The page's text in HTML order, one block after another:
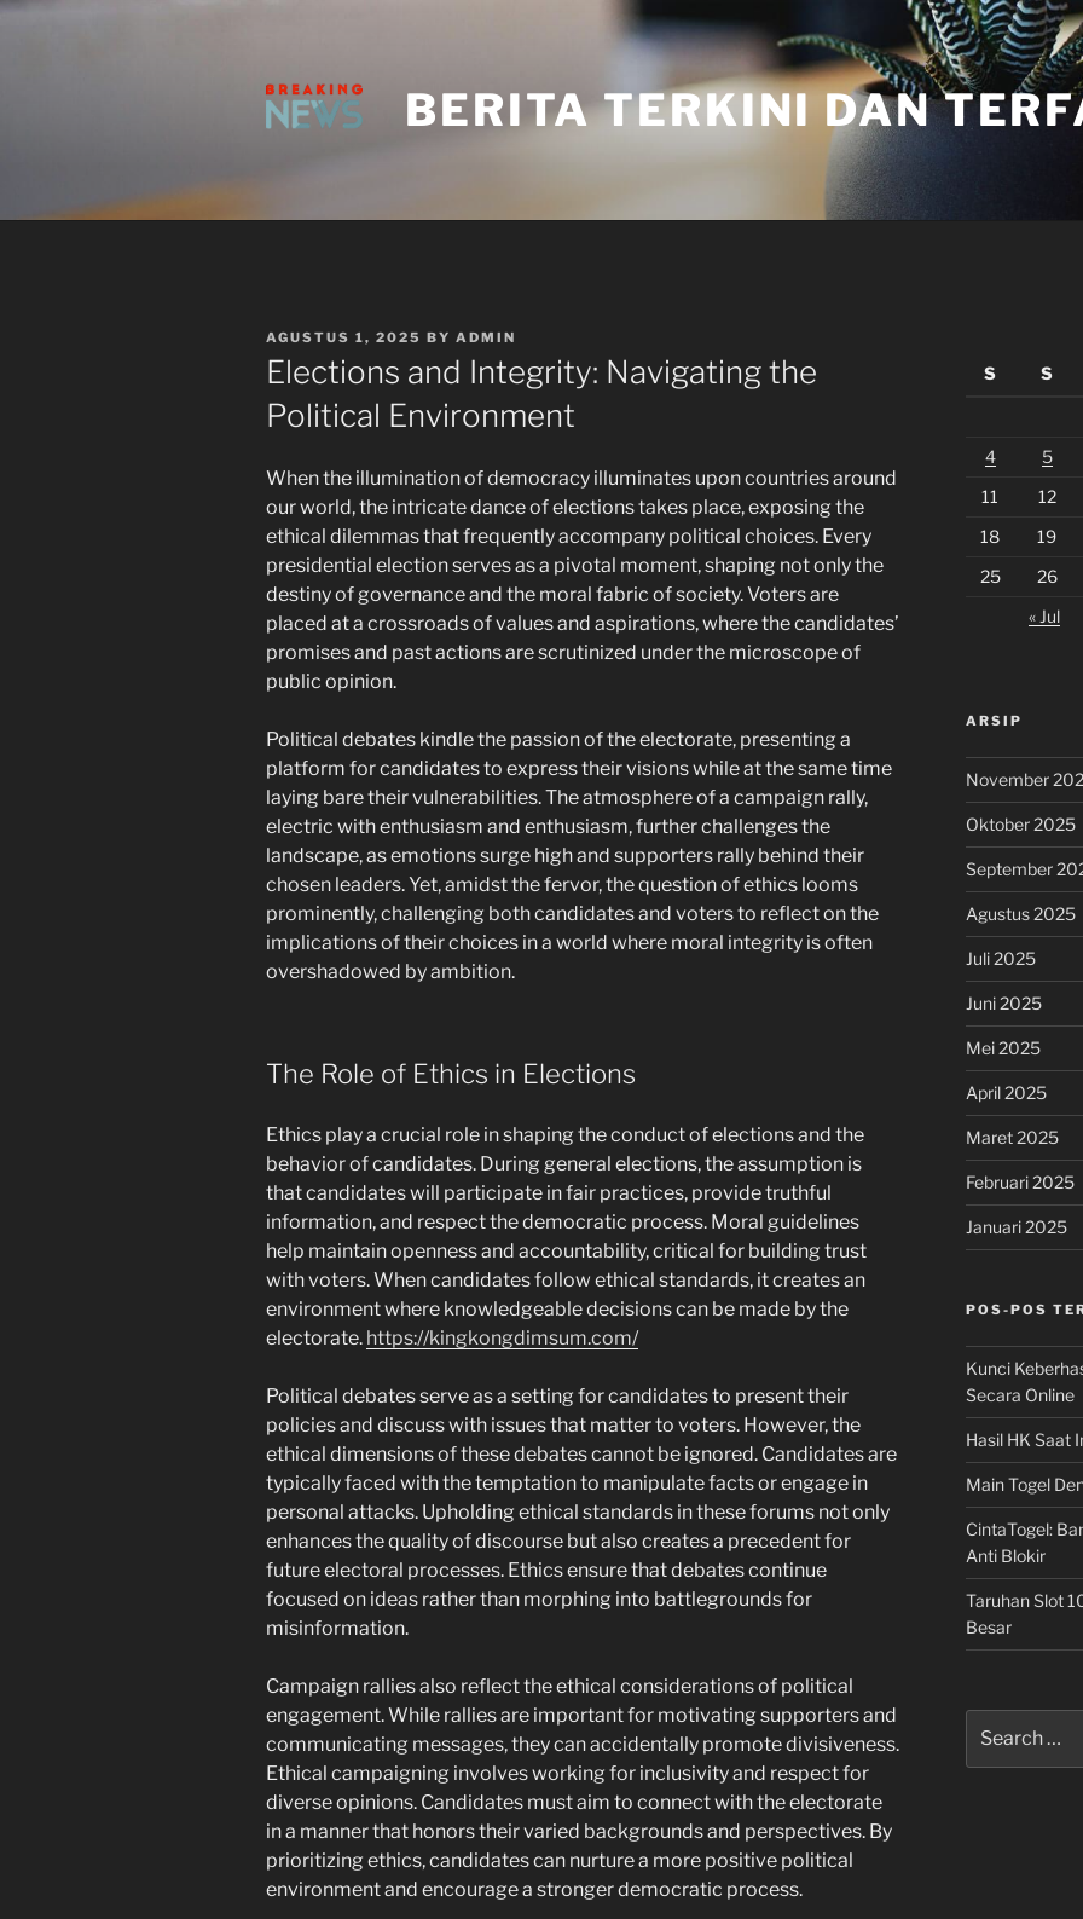
Skip
BERITA TERKINI DAN
POSTED
ON
AGUSTUS 1, 2025 BY ADMIN
Elections and Integrity: Navigating the
Political Environment
When the illumination of democracy illuminates upon countries around
our world, the intricate dance of elections takes place, exposing the
ethical dilemmas that frequently accompany political choices. Every
presidential election serves as a pivotal moment, shaping not only the
destiny of governance and the moral fabric of society. Voters are
placed at a crossroads of values and aspirations, where the candidates’
promises and past actions are scrutinized under the microscope of
public opinion.
Political debates kindle the passion of the electorate, presenting a
platform for candidates to express their visions while at the same time
laying bare their vulnerabilities. The atmosphere of a campaign rally,
electric with enthusiasm and enthusiasm, further challenges the
landscape, as emotions surge high and supporters rally behind their
chosen leaders. Yet, amidst the fervor, the question of ethics looms
prominently, challenging both candidates and voters to reflect on the
implications of their choices in a world where moral integrity is often
overshadowed by ambition.
The Role of Ethics in Elections
Ethics play a crucial role in shaping the conduct of elections and the
behavior of candidates. During general elections, the assumption is
that candidates will participate in fair practices, provide truthful
information, and respect the democratic process. Moral guidelines
help maintain openness and accountability, critical for building trust
with voters. When candidates follow ethical standards, it creates an
environment where knowledgeable decisions can be made by the
electorate. https://kingkongdimsum.com/
Political debates serve as a setting for candidates to present their
policies and discuss with issues that matter to voters. However, the
ethical dimensions of these debates cannot be ignored. Candidates are
typically faced with the temptation to manipulate facts or engage in
personal attacks. Upholding ethical standards in these forums not only
enhances the quality of discourse but also creates a precedent for
future electoral processes. Ethics ensure that debates continue
focused on ideas rather than morphing into battlegrounds for
misinformation.
Campaign rallies also reflect the ethical considerations of political
engagement. While rallies are important for motivating supporters and
communicating messages, they can accidentally promote divisiveness.
Ethical campaigning involves working for inclusivity and respect for
diverse opinions. Candidates must aim to connect with the electorate
in a manner that honors their varied backgrounds and perspectives. By
prioritizing ethics, candidates can nurture a more positive political
environment and encourage a stronger democratic process.
S
S
4
5
11
12
18
19
25
26
« Jul
ARSIP
November
Oktober 2025
September
Agustus 2025
Juli 2025
Juni 2025
Mei 2025
April 2025
Maret 2025
Februari 2025
Januari 2025
POS-POS
Kunci
Secara Online
Hasil HK Saat
Main Togel
CintaTogel:
Anti Blokir
Taruhan Slot
Besar
for: